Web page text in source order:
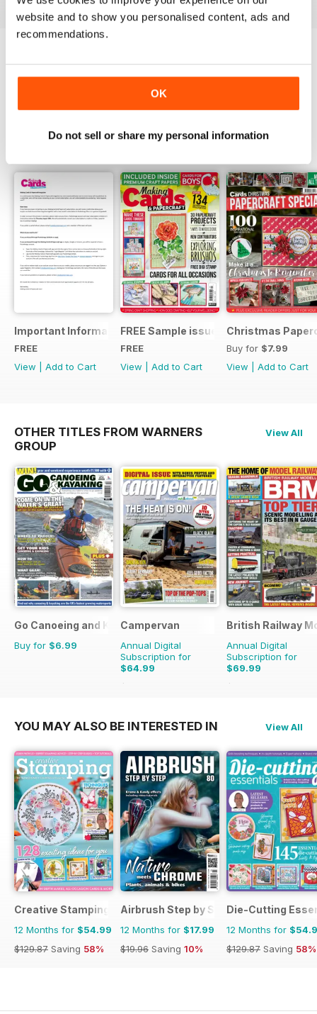
website and to show you personalised content, ads and
recommendations.
OK
Do not sell or share my personal information
Try aFREEsample of Making Cards &
Papercraft
Important Information
FREE
View
Add to Cart
FREE Sample issue
FREE
View
Add to Cart
Christmas
Buy for $7.99
View
Add to Cart
OTHER TITLES FROM WARNERS
GROUP
View All
Go Canoeing and Kayaking
Buy for $6.99
Campervan
Annual Digital
Subscription for
$64.99
$71.88
British Railway
Annual Digital
Subscription for
$69.99
$90.87
YOU MAY ALSO BE INTERESTED IN View All
Creative Stamping
12 Months for $54.99
$129.87 Saving 58%
Airbrush Step by Step
12 Months for $17.99
$19.96 Saving 10%
Die-Cutting
12 Months for
$129.87 Saving 58%